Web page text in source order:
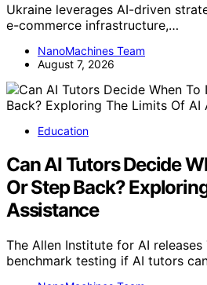
Ukraine leverages AI-driven
e-commerce infrastructure,…
NanoMachines Team
August 7, 2026
Education
Can AI Tutors Decide
Or Step Back?
Assistance
The Allen Institute for AI releases
benchmark testing if AI tutors